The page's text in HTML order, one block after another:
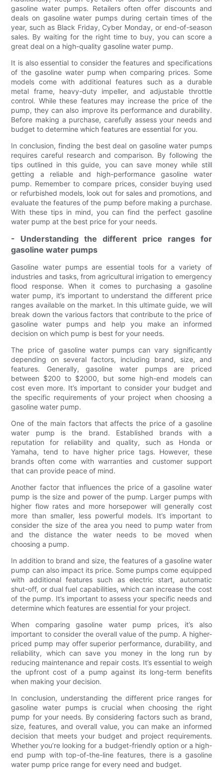
gasoline water pumps. Retailers often offer discounts and
deals on gasoline water pumps during certain times of the
year, such as Black Friday, Cyber Monday, or end-of-season
sales. By waiting for the right time to buy, you can score a
great deal on a high-quality gasoline water pump.
It is also essential to consider the features and specifications
of the gasoline water pump when comparing prices. Some
models come with additional features such as a durable
metal frame, heavy-duty impeller, and adjustable throttle
control. While these features may increase the price of the
pump, they can also improve its performance and durability.
Before making a purchase, carefully assess your needs and
budget to determine which features are essential for you.
In conclusion, finding the best deal on gasoline water pumps
requires careful research and comparison. By following the
tips outlined in this guide, you can save money while still
getting a reliable and high-performance gasoline water
pump. Remember to compare prices, consider buying used
or refurbished models, look out for sales and promotions, and
evaluate the features of the pump before making a purchase.
With these tips in mind, you can find the perfect gasoline
water pump at the best price for your needs.
- Understanding the different price ranges for
gasoline water pumps
Gasoline water pumps are essential tools for a variety of
industries and tasks, from agricultural irrigation to emergency
flood response. When it comes to purchasing a gasoline
water pump, it’s important to understand the different price
ranges available on the market. In this ultimate guide, we will
break down the various factors that contribute to the price of
gasoline water pumps and help you make an informed
decision on which pump is best for your needs.
The price of gasoline water pumps can vary significantly
depending on several factors, including brand, size, and
features. Generally, gasoline water pumps are priced
between $200 to $2000, but some high-end models can
cost even more. It’s important to consider your budget and
the specific requirements of your project when choosing a
gasoline water pump.
One of the main factors that affects the price of a gasoline
water pump is the brand. Established brands with a
reputation for reliability and quality, such as Honda or
Yamaha, tend to have higher price tags. However, these
brands often come with warranties and customer support
that can provide peace of mind.
Another factor that influences the price of a gasoline water
pump is the size and power of the pump. Larger pumps with
higher flow rates and more horsepower will generally cost
more than smaller, less powerful models. It’s important to
consider the size of the area you need to pump water from
and the distance the water needs to be moved when
choosing a pump.
In addition to brand and size, the features of a gasoline water
pump can also impact its price. Some pumps come equipped
with additional features such as electric start, automatic
shut-off, or dual fuel capabilities, which can increase the cost
of the pump. It’s important to assess your specific needs and
determine which features are essential for your project.
When comparing gasoline water pump prices, it’s also
important to consider the overall value of the pump. A higher-
priced pump may offer superior performance, durability, and
reliability, which can save you money in the long run by
reducing maintenance and repair costs. It’s essential to weigh
the upfront cost of a pump against its long-term benefits
when making your decision.
In conclusion, understanding the different price ranges for
gasoline water pumps is crucial when choosing the right
pump for your needs. By considering factors such as brand,
size, features, and overall value, you can make an informed
decision that meets your budget and project requirements.
Whether you’re looking for a budget-friendly option or a high-
end pump with top-of-the-line features, there is a gasoline
water pump price range for every need and budget.